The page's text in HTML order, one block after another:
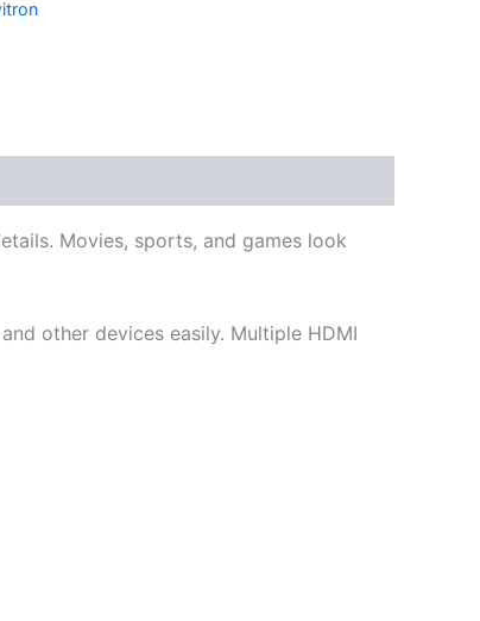
Movies, sports, and games look
other devices easily. Multiple HDMI